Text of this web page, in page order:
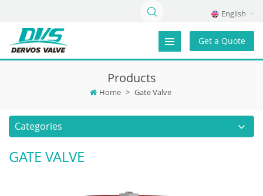
English
Get a Quote
Products
Home > Gate Valve
Categories
GATE VALVE